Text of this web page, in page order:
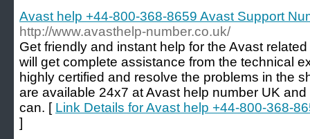
Avast help +44-800-368-8659 Avast Support
http://www.avasthelp-number.co.uk/
Get friendly and instant help for the Avast
will get complete assistance from the technical
highly certified and resolve the problems in the
are available 24x7 at Avast help number UK
can. [ Link Details for Avast help +44-800-368-
]